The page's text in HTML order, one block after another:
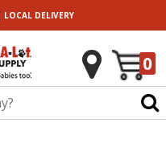
LOCALDELIVERY
0